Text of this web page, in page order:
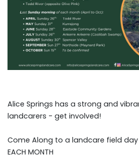
Alice Springs has a strong and
landcarers - get involved!
Come Along to a landcare field day -
EACH MONTH